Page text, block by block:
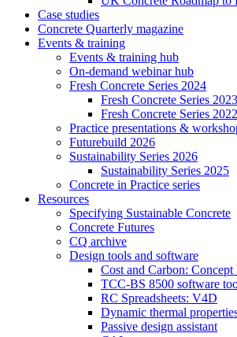
Case studies
Concrete Quarterly magazine
Events & training
Events & training hub
On-demand webinar hub
Fresh Concrete Series 2024
Fresh Concrete Series 2023
Fresh Concrete Series 2022
Practice presentations &
Futurebuild 2026
Sustainability Series 2026
Sustainability Series 2025
Concrete in Practice series
Resources
Specifying Sustainable Concrete
Concrete Futures
CQ archive
Design tools and software
Cost and Carbon:
TCC-BS 8500 software
RC Spreadsheets: V4D
Dynamic thermal
Passive design assistant